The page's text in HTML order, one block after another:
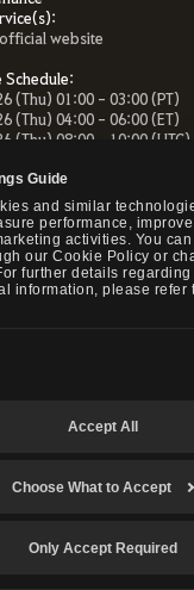
Guide
and similar
performance,
activities. You
our Cookie Policy or
further details regarding
information, please refer
Accept All
Choose What to Accept
Only Accept Required
website
Schedule:
(Thu) 01:00 - 03:00 (PT)
(Thu) 04:00 - 06:00 (ET)
(Thu) 08:00 - 10:00 (UTC)
Impact:
the website, payment
to the website will be